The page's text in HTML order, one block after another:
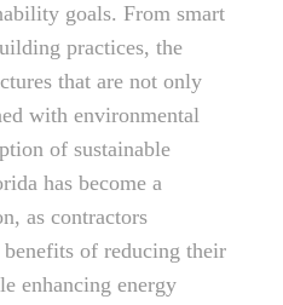
goals. From smart
practices, the
that are not only
with environmental
of sustainable
has become a
as contractors
of reducing their
enhancing energy